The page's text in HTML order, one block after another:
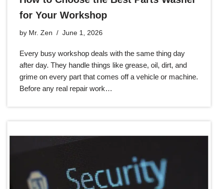
for Your Workshop
by Mr. Zen June 1, 2026
Every busy workshop deals with the same thing day
after day. They handle things like grease, oil, dirt, and
grime on every part that comes off a vehicle or machine.
Before any real repair work…